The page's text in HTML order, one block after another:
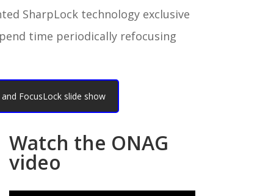
SharpLock technology exclusive
time periodically refocusing
FocusLock slide show
Watch the ONAG
video